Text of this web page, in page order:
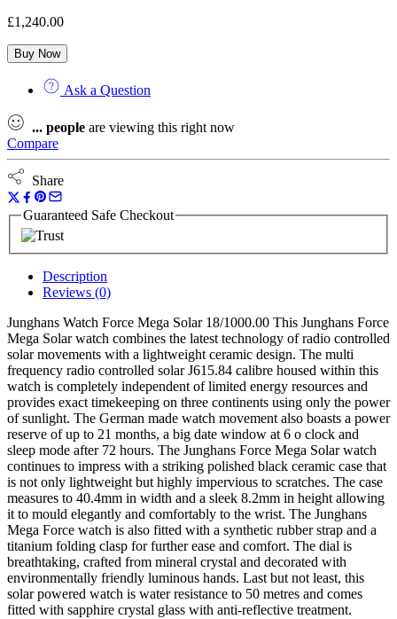
£1,240.00
Buy Now
Ask a Question
... people are viewing this right now
Compare
Share
Guaranteed Safe Checkout
Description
Reviews (0)
Junghans Watch Force Mega Solar 18/1000.00 This Junghans Force
Mega Solar watch combines the latest technology of radio controlled
solar movements with a lightweight ceramic design. The multi
frequency radio controlled solar J615.84 calibre housed within this
watch is completely independent of limited energy resources and
provides exact timekeeping on three continents using only the power
of sunlight. The German made watch movement also boasts a power
reserve of up to 21 months, a big date window at 6 o clock and
sleep mode after 72 hours. The Junghans Force Mega Solar watch
continues to impress with a striking polished black ceramic case that
is not only lightweight but highly impervious to scratches. The case
measures to 40.4mm in width and a sleek 8.2mm in height allowing
it to mould elegantly and comfortably to the wrist. The Junghans
Mega Force watch is also fitted with a synthetic rubber strap and a
titanium folding clasp for further ease and comfort. The dial is
breathtaking, crafted from mineral crystal and decorated with
environmentally friendly luminous hands. Last but not least, this
solar powered watch is water resistance to 50 metres and comes
fitted with sapphire crystal glass with anti-reflective treatment.